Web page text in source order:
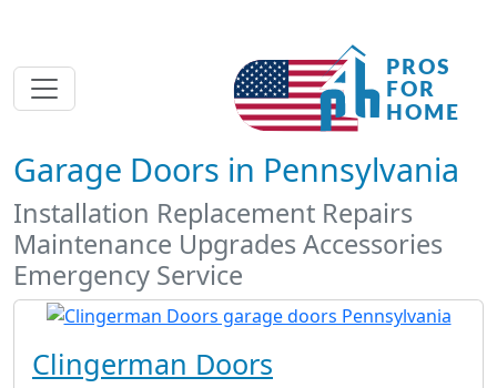
Garage Doors in Pennsylvania
Installation Replacement Repairs
Maintenance Upgrades Accessories
Emergency Service
Clingerman Doors